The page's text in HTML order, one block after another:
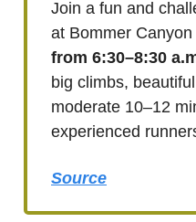
Join a fun and
at Bommer Canyon
from 6:30–8:30
big climbs,
moderate 10–12
experienced
Source